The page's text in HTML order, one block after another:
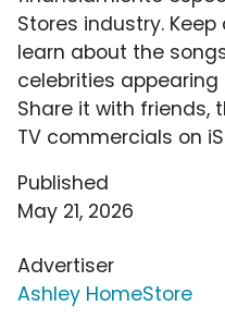
Stores industry.
learn about the
celebrities
Share it with friends,
TV commercials on
Published
May 21, 2026
Advertiser
Ashley HomeStore